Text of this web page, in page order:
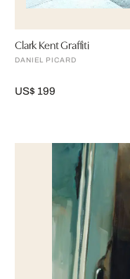
Clark Kent Graffiti
DANIEL PICARD
US$ 199